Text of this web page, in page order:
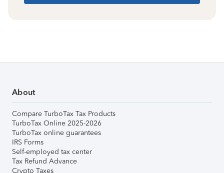
About
Compare TurboTax Tax Products
TurboTax Online 2025-2026
TurboTax online guarantees
IRS Forms
Self-employed tax center
Tax Refund Advance
Crypto Taxes